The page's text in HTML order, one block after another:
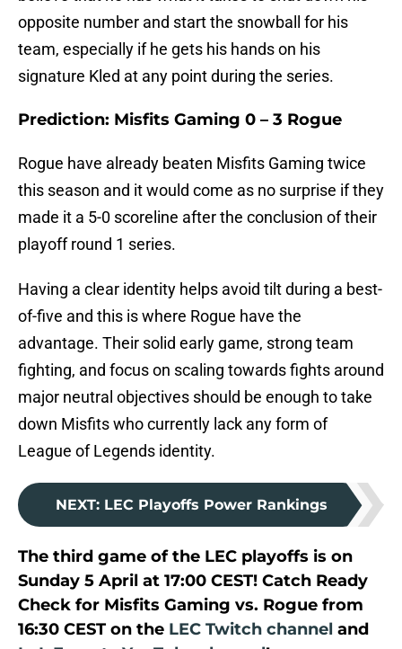
opposite number and start the snowball for his
team, especially if he gets his hands on his
signature Kled at any point during the series.
Prediction: Misfits Gaming 0 – 3 Rogue
Rogue have already beaten Misfits Gaming twice
this season and it would come as no surprise if they
made it a 5-0 scoreline after the conclusion of their
playoff round 1 series.
Having a clear identity helps avoid tilt during a best-
of-five and this is where Rogue have the
advantage. Their solid early game, strong team
fighting, and focus on scaling towards fights around
major neutral objectives should be enough to take
down Misfits who currently lack any form of
League of Legends identity.
NEXT: LEC Playoffs Power Rankings
The third game of the LEC playoffs is on
Sunday 5 April at 17:00 CEST! Catch Ready
Check for Misfits Gaming vs. Rogue from
16:30 CEST on the LEC Twitch channel and